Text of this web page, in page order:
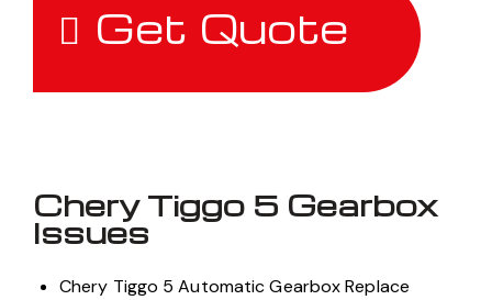
Get Quote
Chery Tiggo 5 Gearbox
Issues
Chery Tiggo 5 Automatic Gearbox Replace